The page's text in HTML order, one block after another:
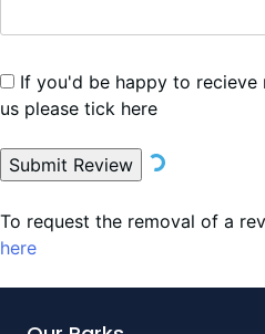
If you'd be happy to
us please tick here
Submit Review
To request the removal of a
here